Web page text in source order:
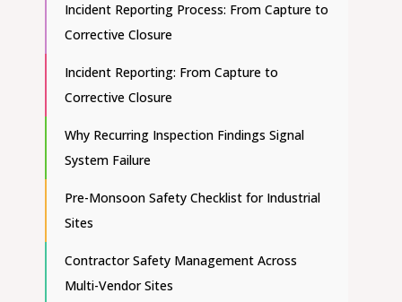
Incident Reporting Process: From Capture to
Corrective Closure
Incident Reporting: From Capture to
Corrective Closure
Why Recurring Inspection Findings Signal
System Failure
Pre-Monsoon Safety Checklist for Industrial
Sites
Contractor Safety Management Across
Multi-Vendor Sites